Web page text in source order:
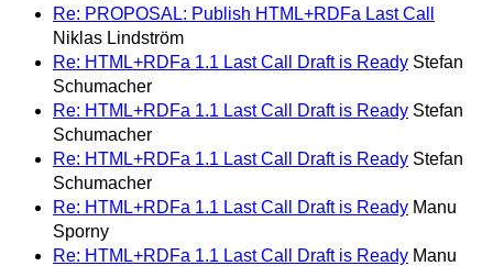
Re: PROPOSAL: Publish HTML+RDFa Last Call
Niklas Lindström
Re: HTML+RDFa 1.1 Last Call Draft is Ready Stefan
Schumacher
Re: HTML+RDFa 1.1 Last Call Draft is Ready Stefan
Schumacher
Re: HTML+RDFa 1.1 Last Call Draft is Ready Stefan
Schumacher
Re: HTML+RDFa 1.1 Last Call Draft is Ready Manu
Sporny
Re: HTML+RDFa 1.1 Last Call Draft is Ready Manu